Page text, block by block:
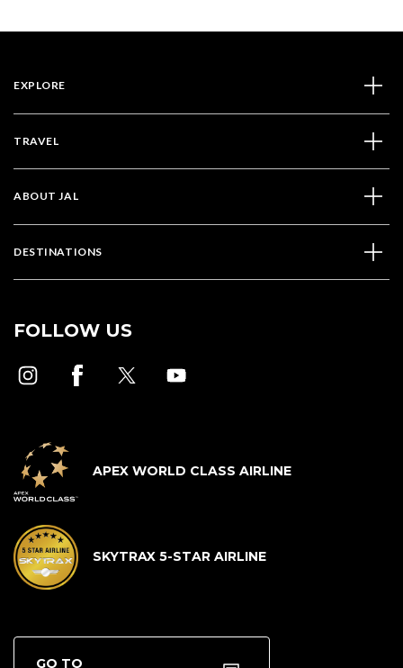
EXPLORE
TRAVEL
ABOUT JAL
DESTINATIONS
FOLLOW US
APEX WORLD CLASS AIRLINE
SKYTRAX 5-STAR AIRLINE
GO TO